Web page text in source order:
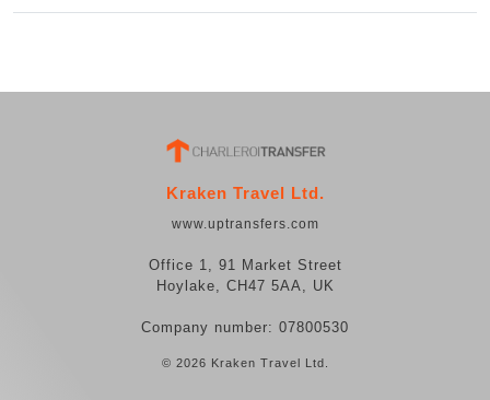
Kraken Travel Ltd.
www.uptransfers.com
Office 1, 91 Market Street
Hoylake, CH47 5AA, UK
Company number: 07800530
© 2026 Kraken Travel Ltd.